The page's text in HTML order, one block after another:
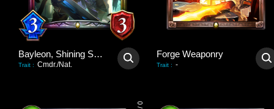
Bayleon, Shining Sovereign
Trait : Cmdr./Nat.
Forge Weaponry
Trait : -
0
/